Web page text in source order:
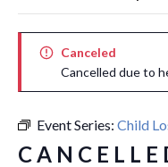
Canceled
Cancelled due to
Event Series: Child